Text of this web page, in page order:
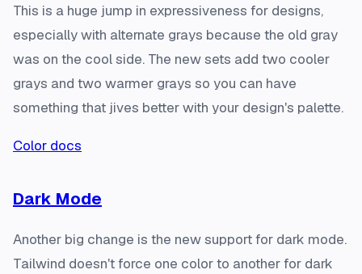
This is a huge jump in expressiveness for designs,
especially with alternate grays because the old gray
was on the cool side. The new sets add two cooler
grays and two warmer grays so you can have
something that jives better with your design's palette.
Color docs
Dark Mode
Another big change is the new support for dark mode.
Tailwind doesn't force one color to another for dark